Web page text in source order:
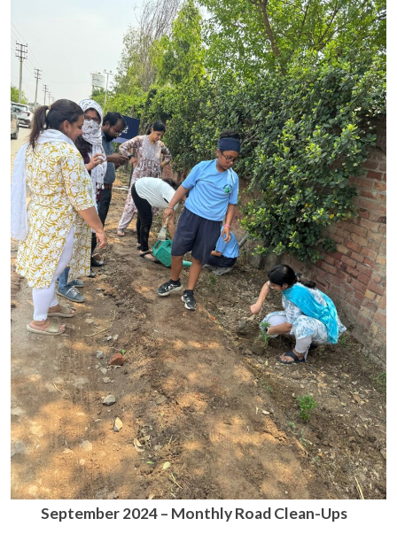
September 2024 – Monthly Road Clean-Ups